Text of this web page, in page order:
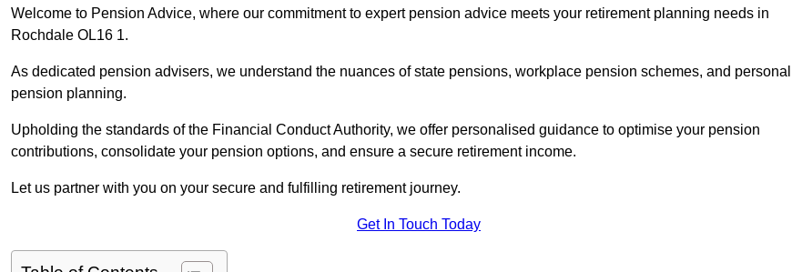
Welcome to Pension Advice, where our commitment to expert pension advice meets your retirement planning needs in
Rochdale OL16 1.
As dedicated pension advisers, we understand the nuances of state pensions, workplace pension schemes, and personal
pension planning.
Upholding the standards of the Financial Conduct Authority, we offer personalised guidance to optimise your pension
contributions, consolidate your pension options, and ensure a secure retirement income.
Let us partner with you on your secure and fulfilling retirement journey.
Get In Touch Today